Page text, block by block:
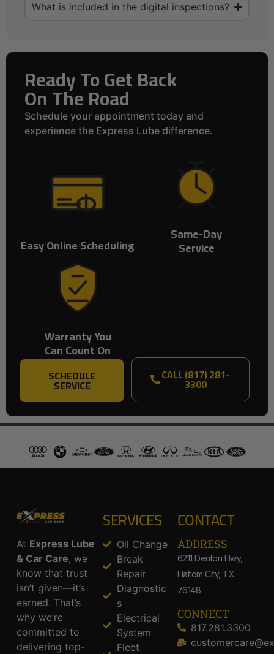
What is included in the digital inspections?
Ready To Get Back
On The Road
Schedule your appointment today and
experience the Express Lube difference.
Easy Online Scheduling
Same-Day
Service
Warranty You
Can Count On
SCHEDULE
SERVICE
CALL (817) 281-
3300
At Express Lube
& Car Care, we
know that trust
isn’t given—it’s
earned. That’s
why we’re
committed to
delivering top-
SERVICES
Oil Change
Break
Repair
Diagnostic
s
Electrical
System
Fleet
CONTACT
ADDRESS​
6211 Denton Hwy,
Haltom City, TX
76148
CONNECT
817.281.3300